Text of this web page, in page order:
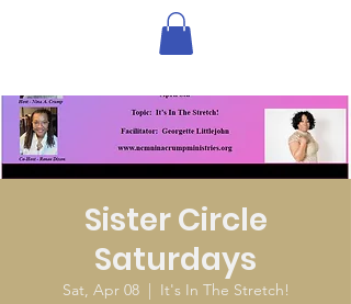
Sister Circle
Saturdays
Sat, Apr 08
  |
It's In The Stretch!